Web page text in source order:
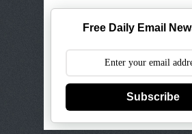
Free Daily Email
Subscribe